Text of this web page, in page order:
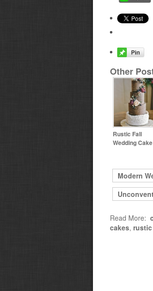
Other
Rustic Fall
Wedding Cake
Modern
Read More:
cakes,